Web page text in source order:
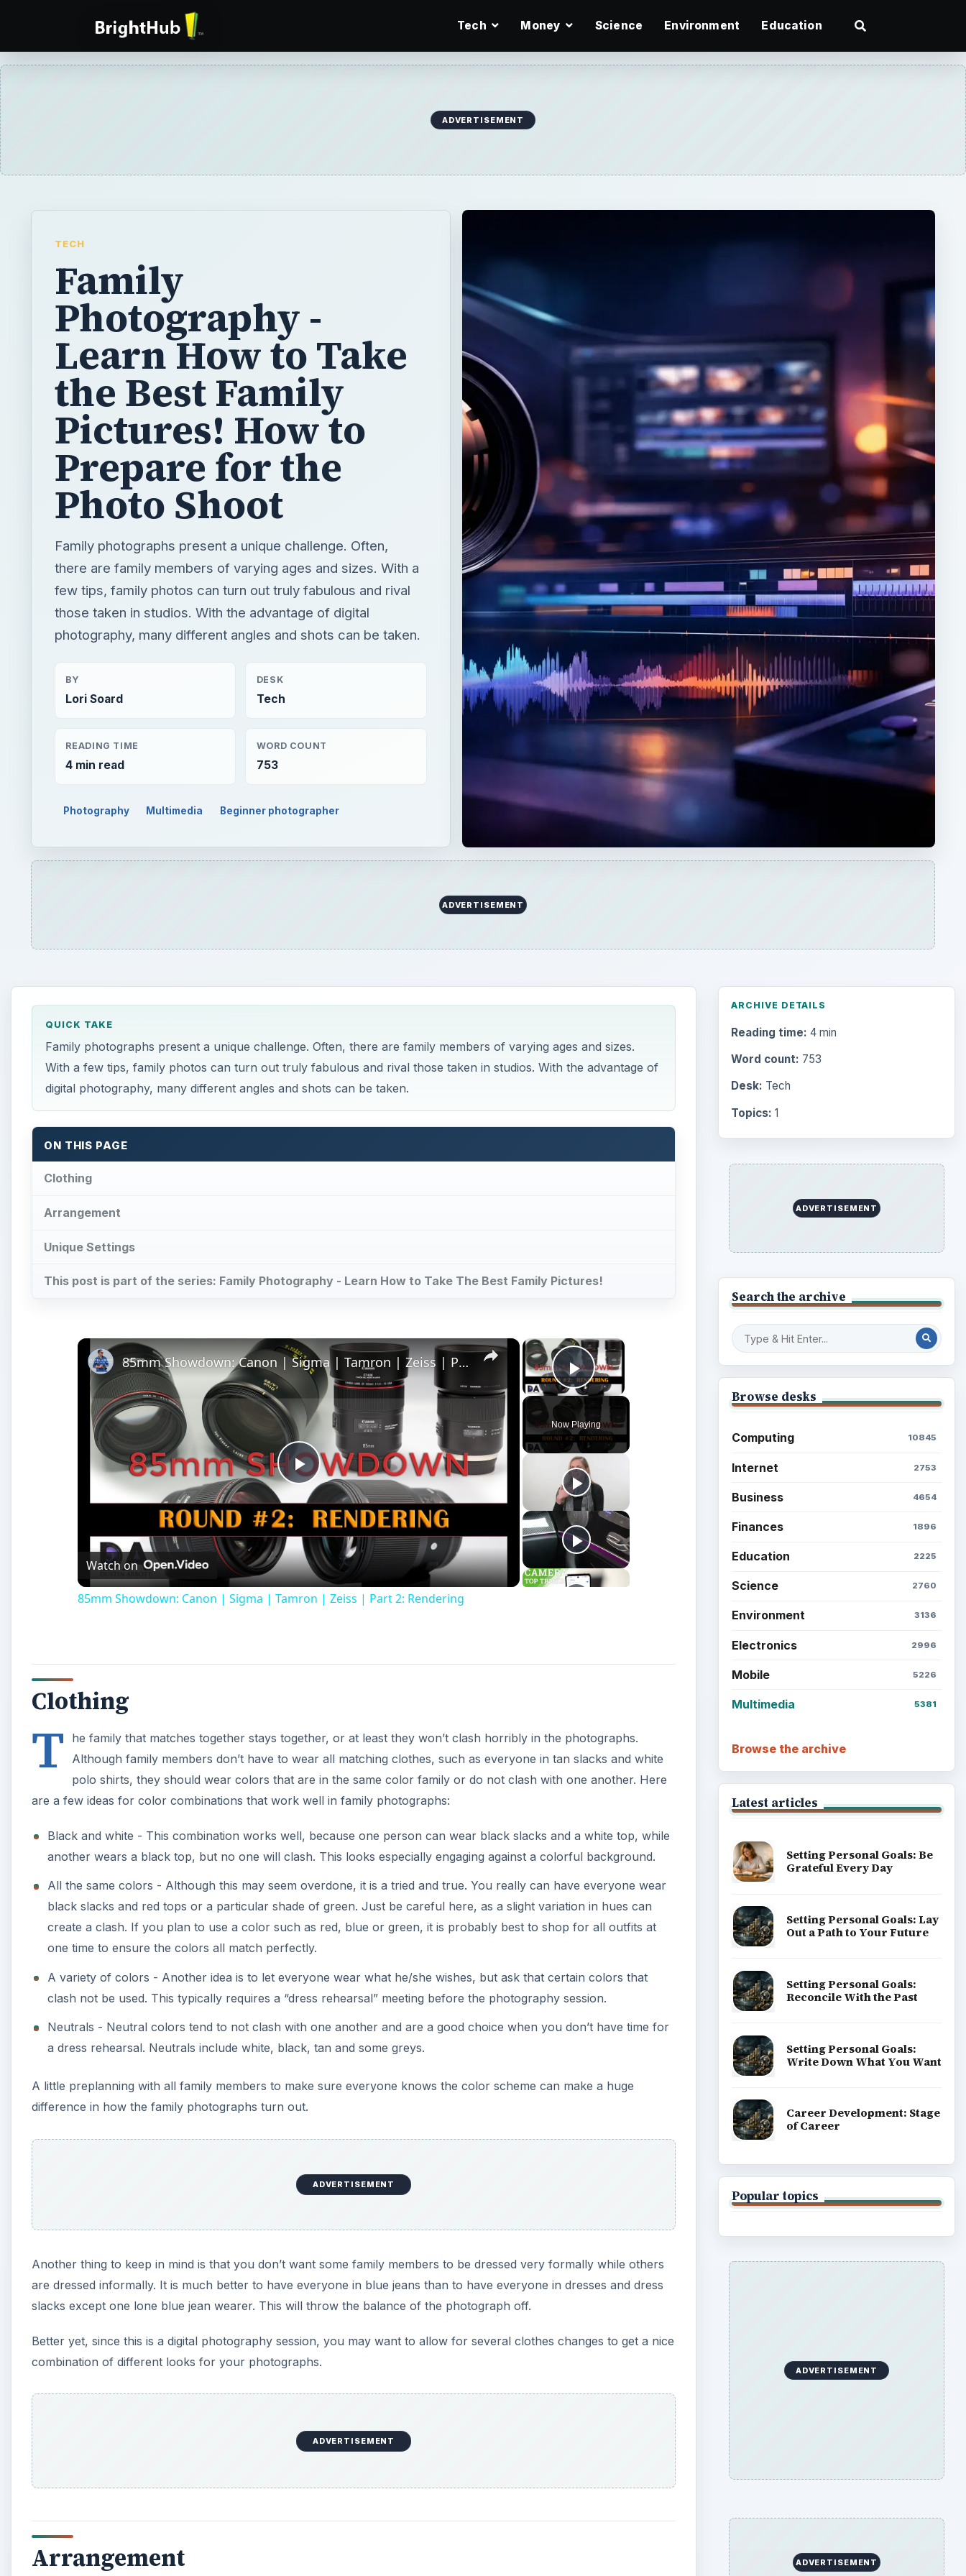
Tech Money Science Environment Education
ADVERTISEMENT
TECH
Family
Photography -
Learn How to Take
the Best Family
Pictures! How to
Prepare for the
Photo Shoot
Family photographs present a unique challenge. Often,
there are family members of varying ages and sizes. With a
few tips, family photos can turn out truly fabulous and rival
those taken in studios. With the advantage of digital
photography, many different angles and shots can be taken.
BY
Lori Soard
DESK
Tech
READING TIME
4 min read
WORD COUNT
753
Photography Multimedia Beginner photographer
ADVERTISEMENT
QUICK TAKE
Family photographs present a unique challenge. Often, there are family members of varying ages and sizes.
With a few tips, family photos can turn out truly fabulous and rival those taken in studios. With the advantage of
digital photography, many different angles and shots can be taken.
ON THIS PAGE
Clothing
Arrangement
Unique Settings
This post is part of the series: Family Photography - Learn How to Take The Best Family Pictures!
×
Play Video
Now Playing
×
Play
Video
85mm Showdown: Canon | Sigma | Tamron | Zeiss | Part 2: Rendering
Watch on
85mm Showdown: Canon | Sigma | Tamron | Zeiss | Part 2: Rendering
Clothing
T
he family that matches together stays together, or at least they won’t clash horribly in the photographs.
Although family members don’t have to wear all matching clothes, such as everyone in tan slacks and white
polo shirts, they should wear colors that are in the same color family or do not clash with one another. Here
are a few ideas for color combinations that work well in family photographs:
Black and white - This combination works well, because one person can wear black slacks and a white top, while
another wears a black top, but no one will clash. This looks especially engaging against a colorful background.
All the same colors - Although this may seem overdone, it is a tried and true. You really can have everyone wear
black slacks and red tops or a particular shade of green. Just be careful here, as a slight variation in hues can
create a clash. If you plan to use a color such as red, blue or green, it is probably best to shop for all outfits at
one time to ensure the colors all match perfectly.
A variety of colors - Another idea is to let everyone wear what he/she wishes, but ask that certain colors that
clash not be used. This typically requires a “dress rehearsal” meeting before the photography session.
Neutrals - Neutral colors tend to not clash with one another and are a good choice when you don’t have time for
a dress rehearsal. Neutrals include white, black, tan and some greys.
A little preplanning with all family members to make sure everyone knows the color scheme can make a huge
difference in how the family photographs turn out.
ADVERTISEMENT
Another thing to keep in mind is that you don’t want some family members to be dressed very formally while others
are dressed informally. It is much better to have everyone in blue jeans than to have everyone in dresses and dress
slacks except one lone blue jean wearer. This will throw the balance of the photograph off.
Better yet, since this is a digital photography session, you may want to allow for several clothes changes to get a nice
combination of different looks for your photographs.
ADVERTISEMENT
Arrangement
ARCHIVE DETAILS
Reading time: 4 min
Word count: 753
Desk: Tech
Topics: 1
ADVERTISEMENT
Search the archive
Browse desks
Computing 10845
Internet 2753
Business 4654
Finances 1896
Education 2225
Science 2760
Environment 3136
Electronics 2996
Mobile 5226
Multimedia 5381
Browse the archive
Latest articles
Setting Personal Goals: Be
Grateful Every Day
Setting Personal Goals: Lay
Out a Path to Your Future
Setting Personal Goals:
Reconcile With the Past
Setting Personal Goals:
Write Down What You Want
Career Development: Stage
of Career
Popular topics
ADVERTISEMENT
ADVERTISEMENT